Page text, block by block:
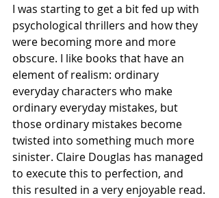
I was starting to get a bit fed up with
psychological thrillers and how they
were becoming more and more
obscure. I like books that have an
element of realism: ordinary
everyday characters who make
ordinary everyday mistakes, but
those ordinary mistakes become
twisted into something much more
sinister. Claire Douglas has managed
to execute this to perfection, and
this resulted in a very enjoyable read.